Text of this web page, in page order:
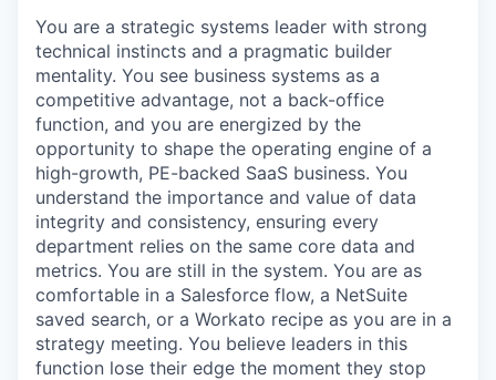
You are a strategic systems leader with strong
technical instincts and a pragmatic builder
mentality. You see business systems as a
competitive advantage, not a back-office
function, and you are energized by the
opportunity to shape the operating engine of a
high-growth, PE-backed SaaS business. You
understand the importance and value of data
integrity and consistency, ensuring every
department relies on the same core data and
metrics. You are still in the system. You are as
comfortable in a Salesforce flow, a NetSuite
saved search, or a Workato recipe as you are in a
strategy meeting. You believe leaders in this
function lose their edge the moment they stop